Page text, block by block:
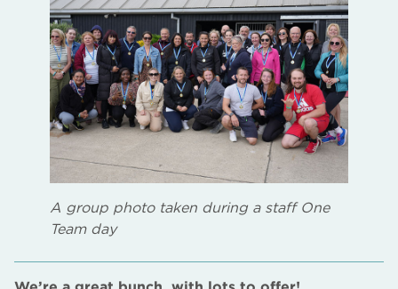
A group photo taken during a staff One
Team day